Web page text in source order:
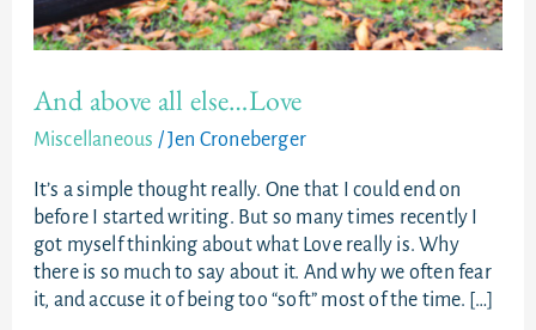
And above all else…Love
Miscellaneous /Jen Croneberger
It’s a simple thought really. One that I could end on
before I started writing. But so many times recently I
got myself thinking about what Love really is. Why
there is so much to say about it. And why we often fear
it, and accuse it of being too “soft” most of the time. […]